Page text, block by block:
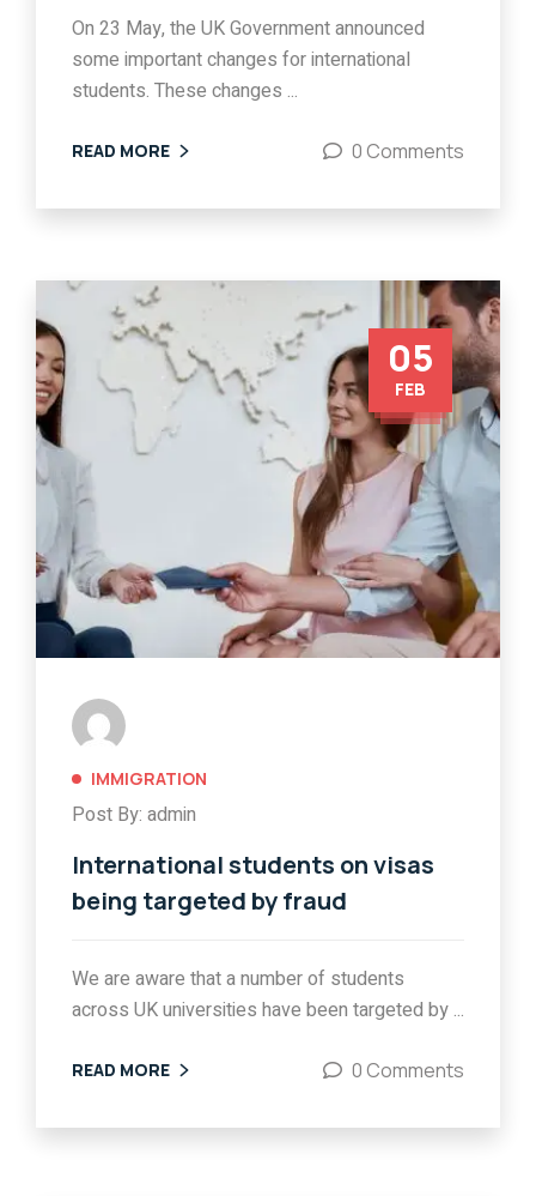
On 23 May, the UK Government announced
some important changes for international
students. These changes ...
READ MORE 0 Comments
05
FEB
IMMIGRATION
Post By: admin
International students on visas
being targeted by fraud
We are aware that a number of students
across UK universities have been targeted by ...
READ MORE 0 Comments